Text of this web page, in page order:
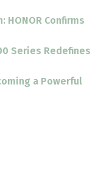
HONOR Confirms
Series Redefines
a Powerful